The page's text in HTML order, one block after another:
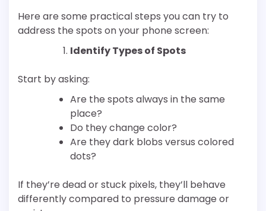
Here are some practical steps you can try to
address the spots on your phone screen:
Identify Types of Spots
Start by asking:
Are the spots always in the same
place?
Do they change color?
Are they dark blobs versus colored
dots?
If they’re dead or stuck pixels, they’ll behave
differently compared to pressure damage or